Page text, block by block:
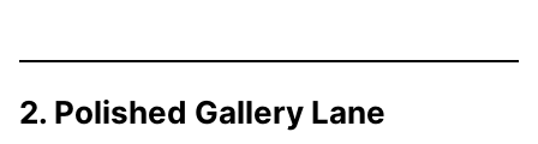
2. Polished Gallery Lane